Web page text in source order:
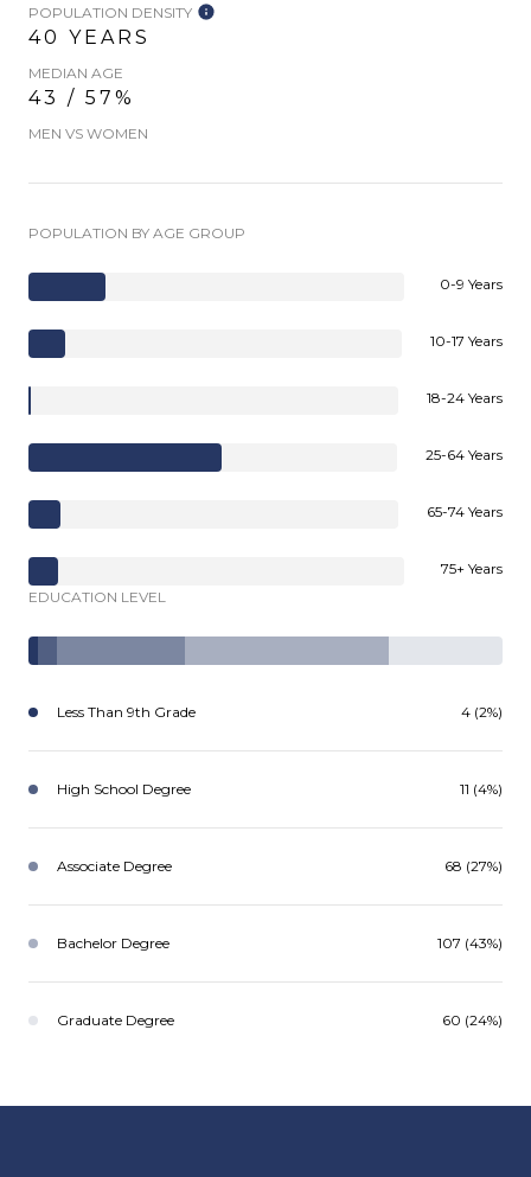
POPULATION DENSITY
40 YEARS
MEDIAN AGE
43 / 57%
MEN VS WOMEN
POPULATION BY AGE GROUP
0-9 Years
10-17 Years
18-24 Years
25-64 Years
65-74 Years
75+ Years
EDUCATION LEVEL
Less Than 9th Grade 4 (2%)
High School Degree 11 (4%)
Associate Degree 68 (27%)
Bachelor Degree 107 (43%)
Graduate Degree 60 (24%)